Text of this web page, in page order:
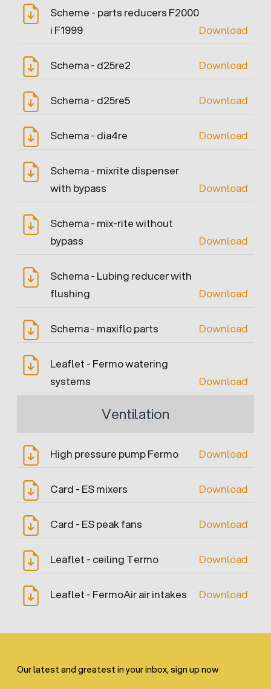
Scheme - parts reducers F2000
i F1999
Download
Schema - d25re2 Download
Schema - d25re5 Download
Schema - dia4re Download
Schema - mixrite dispenser
with bypass
Download
Schema - mix-rite without
bypass
Download
Schema - Lubing reducer with
flushing
Download
Schema - maxiflo parts Download
Leaflet - Fermo watering
systems
Download
Ventilation
High pressure pump Fermo Download
Card - ES mixers Download
Card - ES peak fans Download
Leaflet - ceiling Termo Download
Leaflet - FermoAir air intakes Download
Our latest and greatest in your inbox, sign up now